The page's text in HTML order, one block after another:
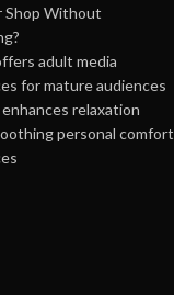
Shop Without
adult media
for mature audiences
relaxation
personal comfort